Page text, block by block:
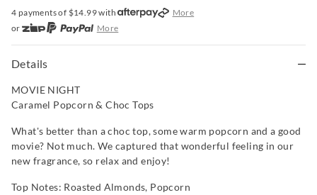
4 payments of $14.99with
More
or
More
or from $10 per week with
More
or 4 payments
Details
MOVIE NIGHT
Caramel Popcorn & Choc Tops
What's better than a choc top, some warm popcorn and a good
movie? Not much. We captured that wonderful feeling in our
new fragrance, so relax and enjoy!
Top Notes: Roasted Almonds, Popcorn